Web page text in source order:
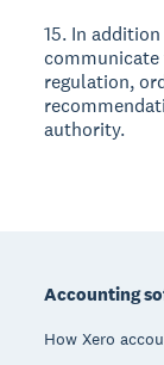
15. In
regulation,
authority.
Accounting
How Xero